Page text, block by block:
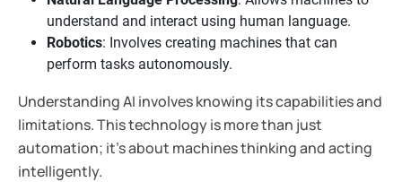
understand and interact using human language.
Robotics: Involves creating machines that can
perform tasks autonomously.
Understanding AI involves knowing its capabilities and
limitations. This technology is more than just
automation; it’s about machines thinking and acting
intelligently.